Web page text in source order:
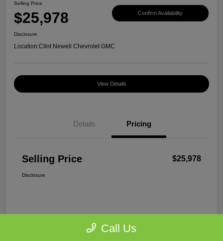
Selling Price
$25,978 Confirm Availability
Disclosure
Location:Clint Newell Chevrolet GMC
View Details
Details Pricing
Selling Price $25,978
Disclosure
Call Us